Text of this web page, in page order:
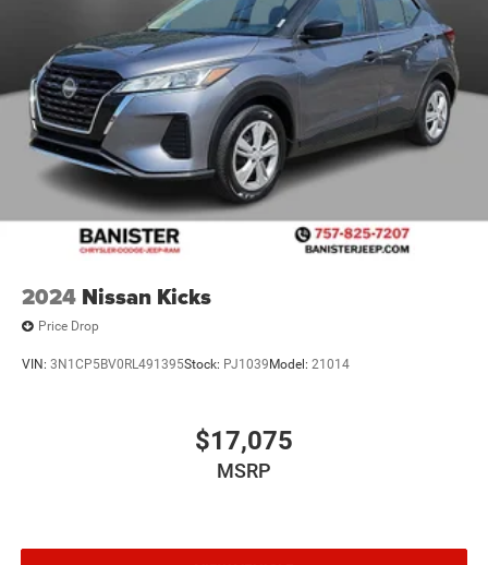
2024 Nissan Kicks
Price Drop
VIN: 3N1CP5BV0RL491395Stock: PJ1039 Model: 21014
$17,075
MSRP